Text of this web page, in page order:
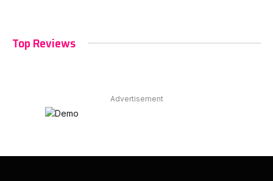
Top Reviews
Advertisement